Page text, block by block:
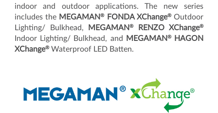
indoor and outdoor applications. The new series
includes the MEGAMAN®FONDA XChange®Outdoor
Lighting/ Bulkhead,
MEGAMAN ®RENZO XChange®
Indoor Lighting/ Bulkhead, and MEGAMAN ®HAGON
XChange®Waterproof LED Batten.